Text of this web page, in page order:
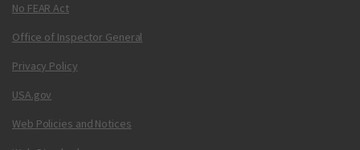
No FEAR Act
Office of Inspector General
Privacy Policy
USA.gov
Web Policies and Notices